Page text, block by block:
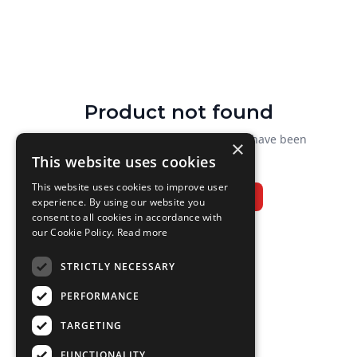
Product not found
We couldn't find that product. It may have been
renamed or removed.
Browse all branded goods
×
This website uses cookies
This website uses cookies to improve user
experience. By using our website you
consent to all cookies in accordance with
our Cookie Policy. Read more
STRICTLY NECESSARY
PERFORMANCE
TARGETING